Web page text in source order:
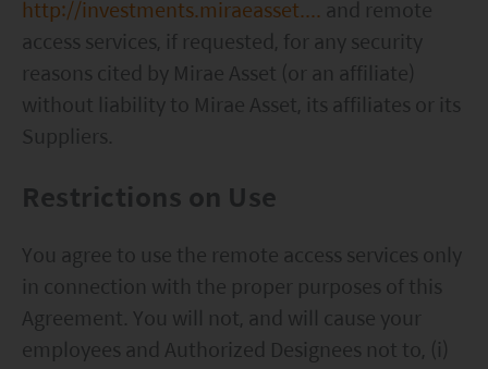
the Securities and Futures Commission (“SFC”) in
Hong Kong, however, SFC authorization is not a
recommendation or endorsement of a fund nor
does it guarantee the commercial merits of a fund
or its performance. It does not mean the fund is
suitable for all investors nor is it an endorsement
of investors.
http://investments.miraeasset.... and remote
access services, if requested, for any security
reasons cited by Mirae Asset (or an affiliate)
without liability to Mirae Asset, its affiliates or its
Suppliers.
Restrictions on Use
You agree to use the remote access services only
in connection with the proper purposes of this
Agreement. You will not, and will cause your
employees and Authorized Designees not to, (i)